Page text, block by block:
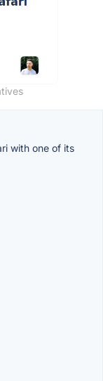
with one of its